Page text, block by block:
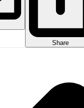
Share